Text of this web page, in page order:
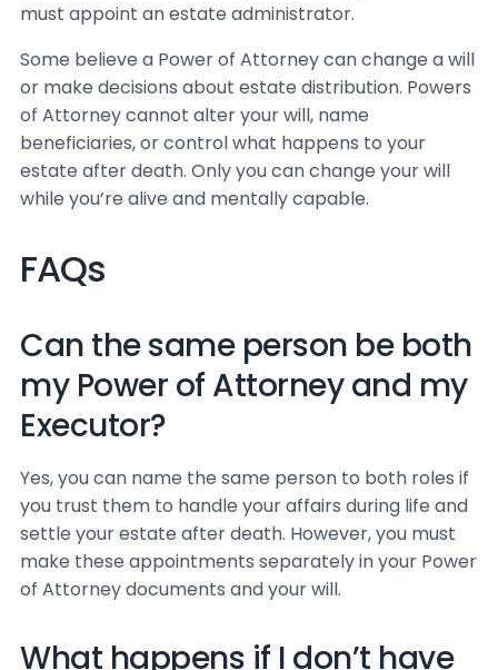
must appoint an estate administrator.
Some believe a Power of Attorney can change a will
or make decisions about estate distribution. Powers
of Attorney cannot alter your will, name
beneficiaries, or control what happens to your
estate after death. Only you can change your will
while you’re alive and mentally capable.
FAQs
Can the same person be both
my Power of Attorney and my
Executor?
Yes, you can name the same person to both roles if
you trust them to handle your affairs during life and
settle your estate after death. However, you must
make these appointments separately in your Power
of Attorney documents and your will.
What happens if I don’t have